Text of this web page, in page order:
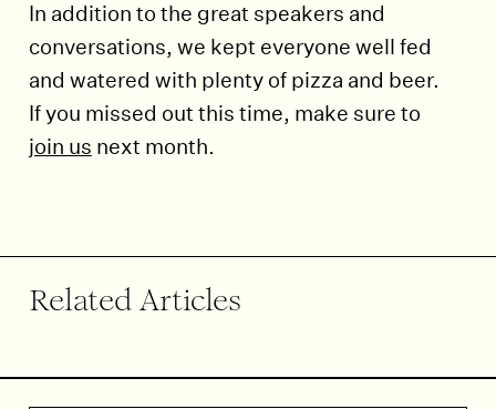
In addition to the great speakers and
conversations, we kept everyone well fed
and watered with plenty of pizza and beer.
If you missed out this time, make sure to
join us next month.
Related Articles